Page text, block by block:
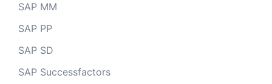
SAP MM
SAP PP
SAP SD
SAP Successfactors